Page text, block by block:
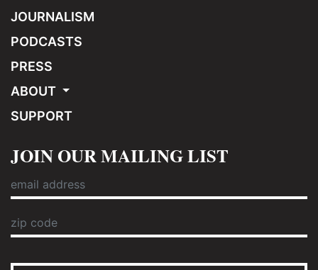
JOURNALISM
PODCASTS
PRESS
ABOUT
SUPPORT
JOIN OUR MAILING LIST